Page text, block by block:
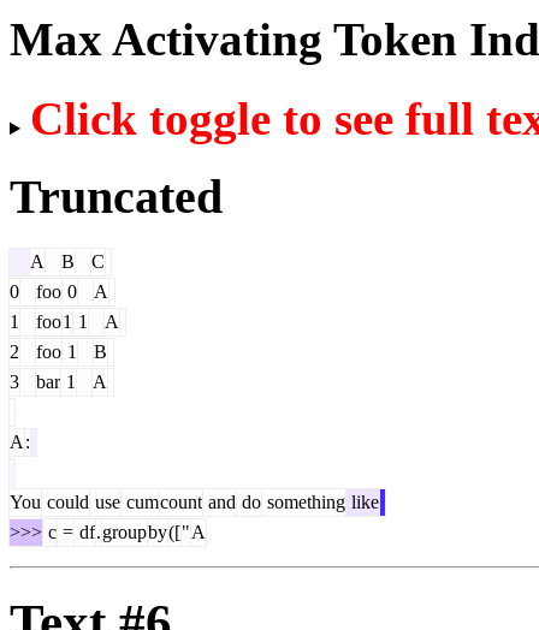
Max Activating Token
Click toggle to see full
Truncated
A B
C
0
foo 0
A
1
foo1 1
A
2
foo 1
B
3
bar 1 A
A :
You could use cumcount and do something like
>>> c = df.groupby(["A